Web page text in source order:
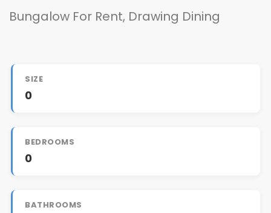
Bungalow For Rent, Drawing Dining
SIZE
0
BEDROOMS
0
BATHROOMS